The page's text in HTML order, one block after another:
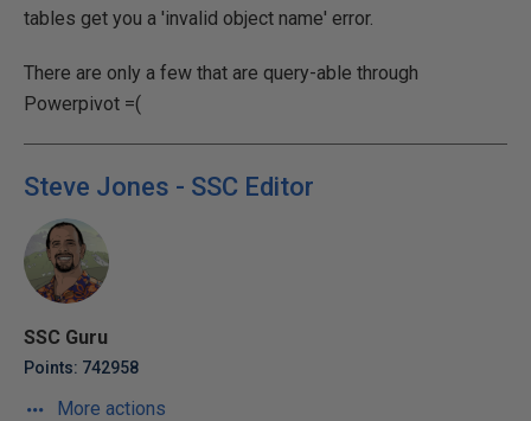
tables get you a 'invalid object name' error.
There are only a few that are query-able through
Powerpivot =(
Steve Jones - SSC Editor
SSC Guru
Points: 742958
More actions